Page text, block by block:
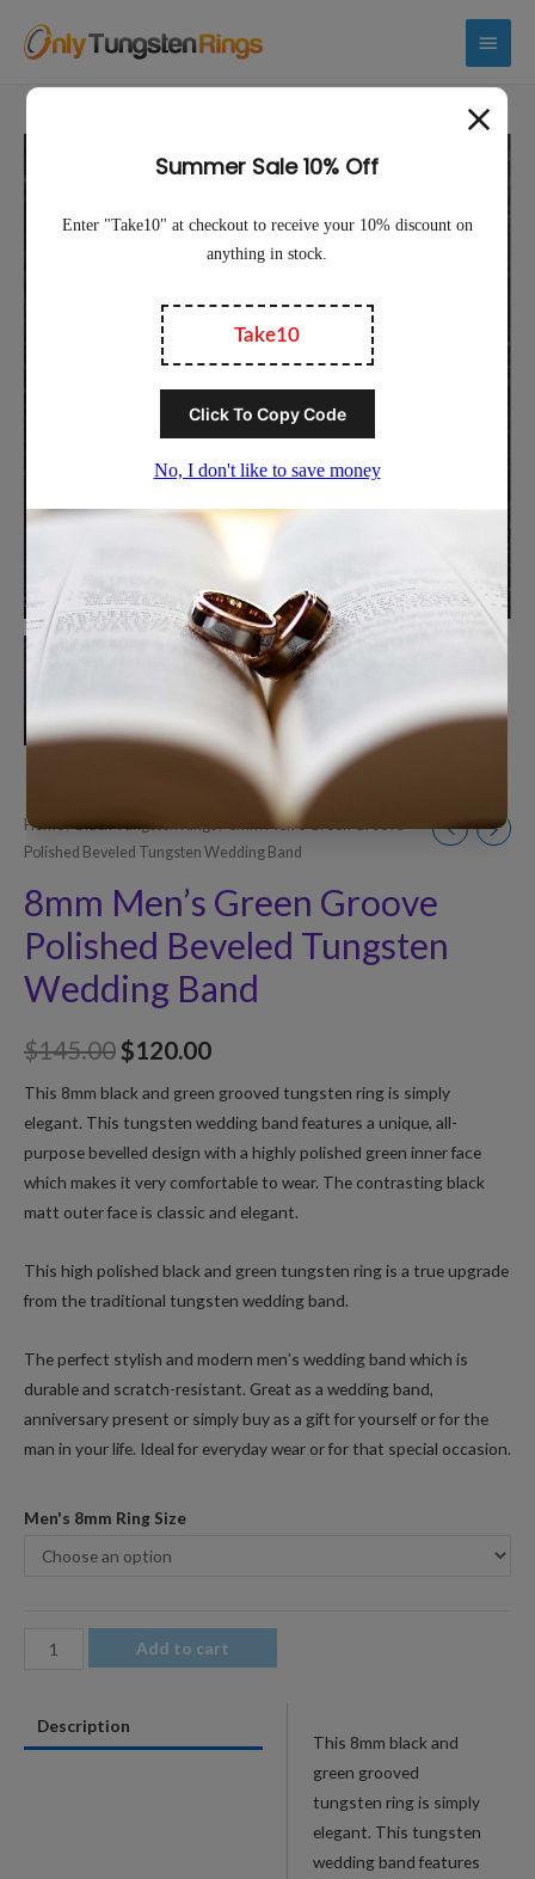
Main
Menu
Home/Black Tungsten Rings
/ 8mm Men’s Green Groove
Polished Beveled Tungsten Wedding Band
8mm Men’s Green Groove
Polished Beveled Tungsten
Wedding Band
$145.00$120.00
This 8mm black and green grooved tungsten ring is simply
elegant. This tungsten wedding band features a unique, all-
purpose bevelled design with a highly polished green inner face
which makes it very comfortable to wear. The contrasting black
matt outer face is classic and elegant.
This high polished black and green tungsten ring is a true upgrade
from the traditional tungsten wedding band.
The perfect stylish and modern men’s wedding band which is
durable and scratch-resistant. Great as a wedding band,
anniversary present or simply buy as a gift for yourself or for the
man in your life. Ideal for everyday wear or for that special occasion.
Men's 8mm Ring Size
8mm
Groove
Add to cart
Description
This 8mm black and
green grooved
tungsten ring is simply
elegant. This tungsten
wedding band features